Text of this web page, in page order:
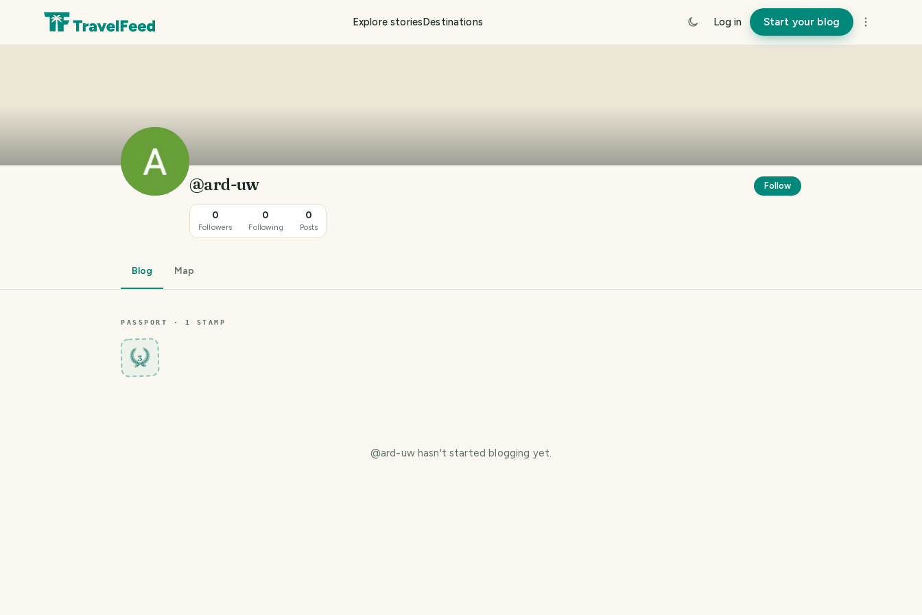
Explore storiesDestinations Log in Start your blog
@ard-uw
0
Followers
0
Following
0
Posts
Follow
Blog Map
PASSPORT · 1 STAMP
3
@ard-uwhasn't started blogging yet.